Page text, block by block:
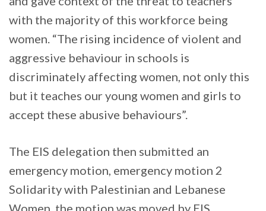
with the majority of this workforce being
women. “The rising incidence of violent and
aggressive behaviour in schools is
discriminately affecting women, not only this
but it teaches our young women and girls to
accept these abusive behaviours”.
The EIS delegation then submitted an
emergency motion, emergency motion 2
Solidarity with Palestinian and Lebanese